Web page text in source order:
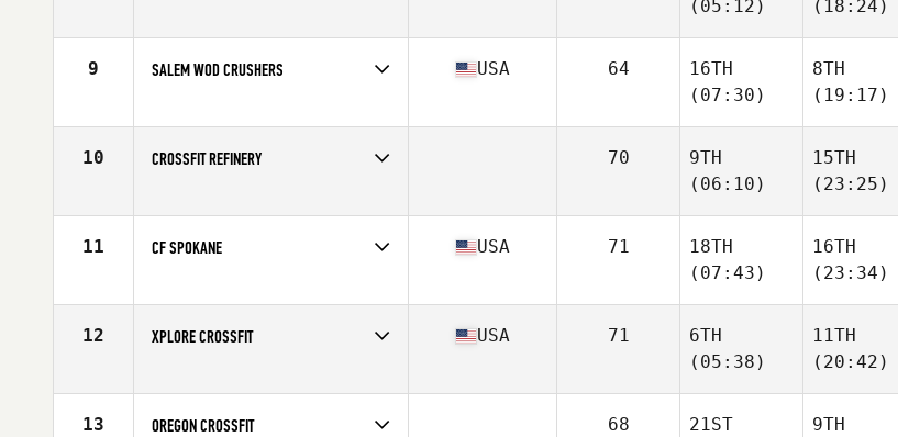
Affiliate
Cascade CrossFit
(05:12)
(18:24)
9 SALEM WOD CRUSHERS
Affiliate
CrossFit Salem
USA 64
16TH
(07:30)
8TH
(19:17)
10 CROSSFIT REFINERY 70
9TH
(06:10)
15TH
(23:25)
11 CF SPOKANE
Affiliate
CrossFit Spokane
USA 71
18TH
(07:43)
16TH
(23:34)
12 XPLORE CROSSFIT
Affiliate
RA CrossFit
USA 71
6TH
(05:38)
11TH
(20:42)
13 OREGON CROSSFIT 68
21ST
9TH